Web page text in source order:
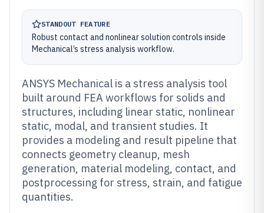
STANDOUT FEATURE
Robust contact and nonlinear solution controls inside
Mechanical’s stress analysis workflow.
ANSYS Mechanical is a stress analysis tool
built around FEA workflows for solids and
structures, including linear static, nonlinear
static, modal, and transient studies. It
provides a modeling and result pipeline that
connects geometry cleanup, mesh
generation, material modeling, contact, and
postprocessing for stress, strain, and fatigue
quantities.